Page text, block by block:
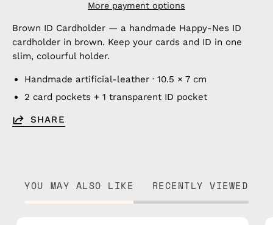
More payment options
Brown ID Cardholder — a handmade Happy-Nes ID
cardholder in brown. Keep your cards and ID in one
slim, colourful holder.
Handmade artificial-leather · 10.5 × 7 cm
2 card pockets + 1 transparent ID pocket
SHARE
YOU MAY ALSO LIKE RECENTLY VIEWED